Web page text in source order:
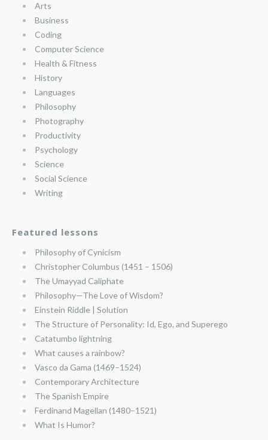
Arts
Business
Coding
Computer Science
Health & Fitness
History
Languages
Philosophy
Photography
Productivity
Psychology
Science
Social Science
Writing
Featured lessons
Philosophy of Cynicism
Christopher Columbus (1451 – 1506)
The Umayyad Caliphate
Philosophy—The Love of Wisdom?
Einstein Riddle | Solution
The Structure of Personality: Id, Ego, and Superego
Catatumbo lightning
What causes a rainbow?
Vasco da Gama (1469–1524)
Contemporary Architecture
The Spanish Empire
Ferdinand Magellan (1480–1521)
What Is Humor?